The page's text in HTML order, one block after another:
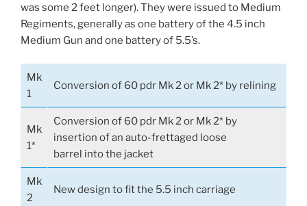
was some 2 feet longer). They were issued to Medium
Regiments, generally as one battery of the 4.5 inch
Medium Gun and one battery of 5.5’s.
Mk
1
Conversion of 60 pdr Mk 2 or Mk 2* by relining
Mk
1*
Conversion of 60 pdr Mk 2 or Mk 2* by
insertion of an auto-frettaged loose
barrel into the jacket
Mk
2
New design to fit the 5.5 inch carriage